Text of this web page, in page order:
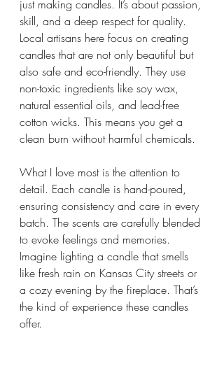
just making candles. It’s about passion,
skill, and a deep respect for quality.
Local artisans here focus on creating
candles that are not only beautiful but
also safe and eco-friendly. They use
non-toxic ingredients like soy wax,
natural essential oils, and lead-free
cotton wicks. This means you get a
clean burn without harmful chemicals.
What I love most is the attention to
detail. Each candle is hand-poured,
ensuring consistency and care in every
batch. The scents are carefully blended
to evoke feelings and memories.
Imagine lighting a candle that smells
like fresh rain on Kansas City streets or
a cozy evening by the fireplace. That’s
the kind of experience these candles
offer.